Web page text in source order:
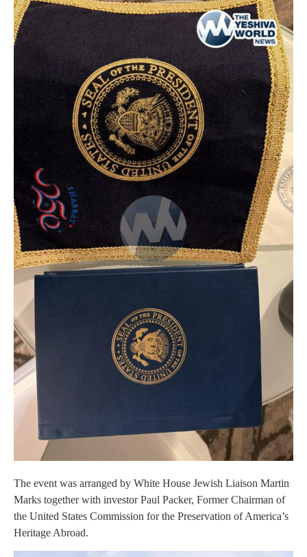
The event was arranged by White House Jewish Liaison Martin
Marks together with investor Paul Packer, Former Chairman of
the United States Commission for the Preservation of America’s
Heritage Abroad.